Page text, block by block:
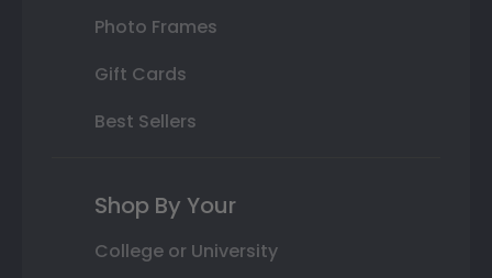
Photo Frames
Gift Cards
Best Sellers
Shop By Your
College or University